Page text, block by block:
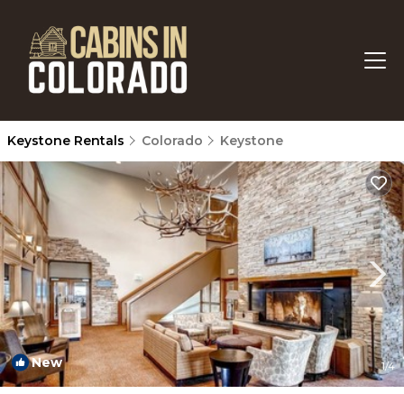
Keystone Rentals Colorado Keystone
New 1/4